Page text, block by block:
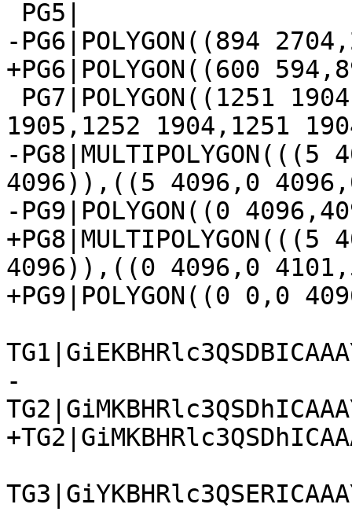
-PG6|POLYGON((894
+PG6|POLYGON((600
1905,1252 1904,1251
-
4096)),((5 4096,0
-PG9|POLYGON((0
4096)),((0 4096,0
+PG9|POLYGON((0 0,0
-